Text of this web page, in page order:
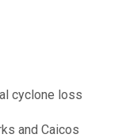
cyclone loss
and Caicos